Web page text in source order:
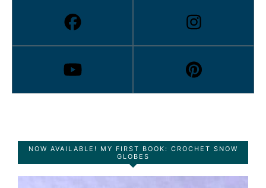
NOW AVAILABLE! MY FIRST BOOK: CROCHET SNOW
GLOBES